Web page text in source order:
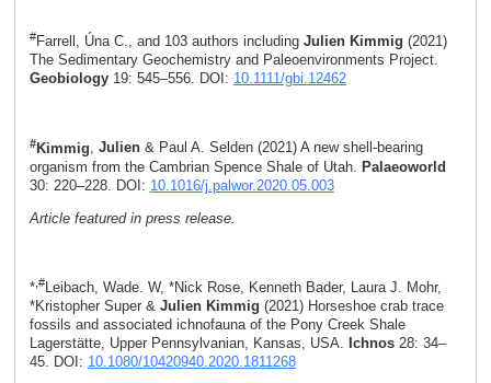
#Farrell, Úna C., and 103 authors including Julien Kimmig (2021)
The Sedimentary Geochemistry and Paleoenvironments Project.
Geobiology19: 545–556. DOI: 10.1111/gbi.12462
#Kimmig, Julien& Paul A. Selden (2021) A new shell-bearing
organism from the Cambrian Spence Shale of Utah. Palaeoworld
30: 220–228. DOI: 10.1016/j.palwor.2020.05.003
Article featured in press release.
*,#Leibach, Wade. W, *Nick Rose, Kenneth Bader, Laura J. Mohr,
*Kristopher Super & Julien Kimmig (2021) Horseshoe crab trace
fossils and associated ichnofauna of the Pony Creek Shale
Lagerstätte, Upper Pennsylvanian, Kansas, USA. Ichnos28: 34–
45. DOI: 10.1080/10420940.2020.1811268